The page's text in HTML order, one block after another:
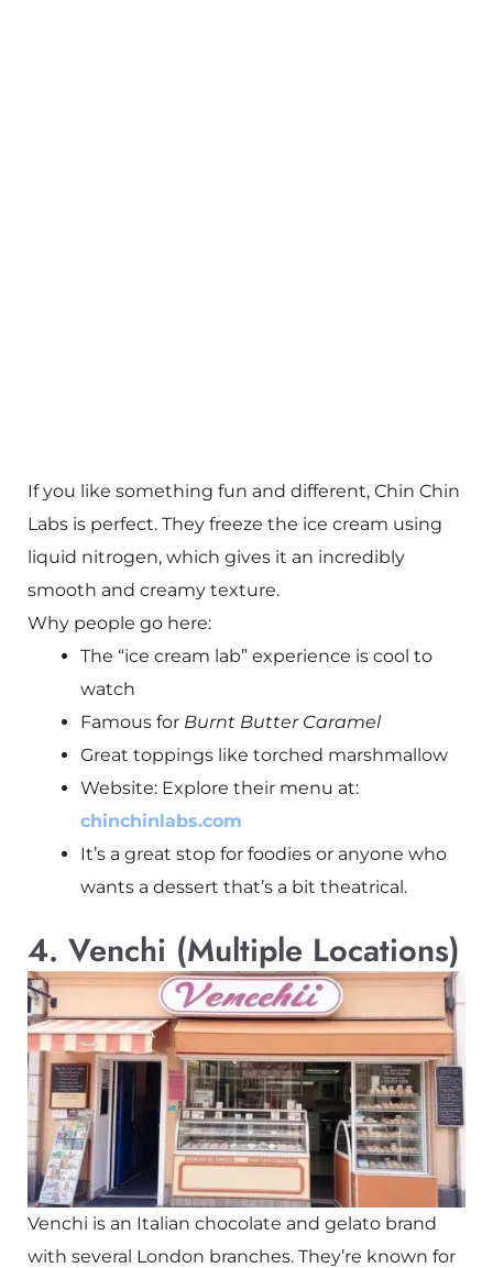
If you like something fun and different, Chin Chin
Labs is perfect. They freeze the ice cream using
liquid nitrogen, which gives it an incredibly
smooth and creamy texture.
Why people go here:
The “ice cream lab” experience is cool to
watch
Famous for Burnt Butter Caramel
Great toppings like torched marshmallow
Website: Explore their menu at:
chinchinlabs.com
It’s a great stop for foodies or anyone who
wants a dessert that’s a bit theatrical.
4. Venchi (Multiple Locations)
Venchi is an Italian chocolate and gelato brand
with several London branches. They’re known for